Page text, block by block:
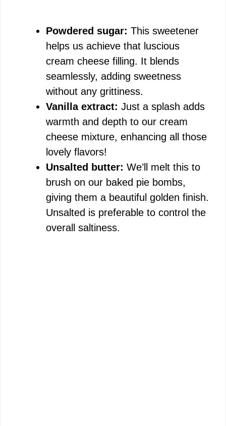
Powdered sugar: This sweetener
helps us achieve that luscious
cream cheese filling. It blends
seamlessly, adding sweetness
without any grittiness.
Vanilla extract: Just a splash adds
warmth and depth to our cream
cheese mixture, enhancing all those
lovely flavors!
Unsalted butter: We’ll melt this to
brush on our baked pie bombs,
giving them a beautiful golden finish.
Unsalted is preferable to control the
overall saltiness.